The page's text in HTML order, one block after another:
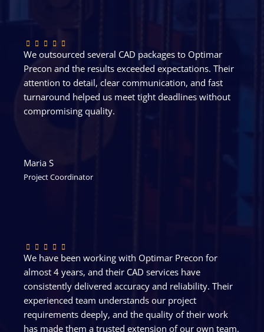
We outsourced several CAD packages to Optimar
Precon and the results exceeded expectations. Their
attention to detail, clear communication, and fast
turnaround helped us meet tight deadlines without
compromising quality.
Maria S
Project Coordinator
We have been working with Optimar Precon for
almost 4 years, and their CAD services have
consistently delivered accuracy and reliability. Their
experienced team understands our project
requirements deeply, and the quality of their work
has made them a trusted extension of our own team.